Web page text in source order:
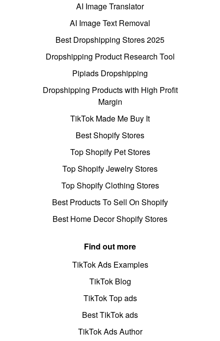
AI Image Translator
AI Image Text Removal
Best Dropshipping Stores 2025
Dropshipping Product Research Tool
Pipiads Dropshipping
Dropshipping Products with High Profit
Margin
TikTok Made Me Buy It
Best Shopify Stores
Top Shopify Pet Stores
Top Shopify Jewelry Stores
Top Shopify Clothing Stores
Best Products To Sell On Shopify
Best Home Decor Shopify Stores
Find out more
TikTok Ads Examples
TikTok Blog
TikTok Top ads
Best TikTok ads
TikTok Ads Author